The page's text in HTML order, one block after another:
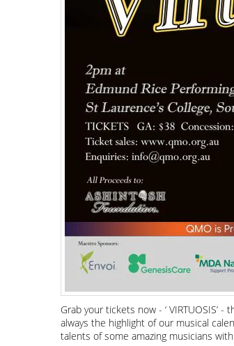
Grab your tickets now - ‘ VIRTUOSIS’
always the highlight of our musical
talents of some amazing musicians